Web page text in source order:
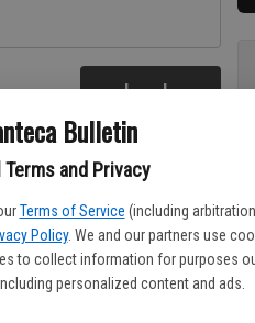
Bulletin
Terms and Privacy
Terms of Service (including
Policy. We and our partners use
to collect information for purposes
personalized content and ads.
Log In